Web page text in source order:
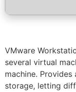
VMware
several virtual
machine. Provides
storage, letting